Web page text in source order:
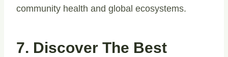
community health and global ecosystems.
7. Discover The Best